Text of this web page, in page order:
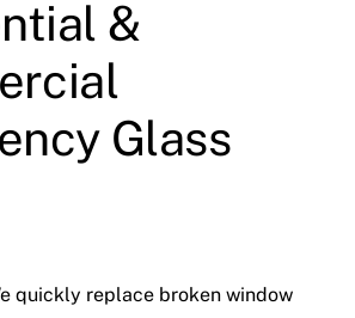
&
Glass
quickly replace broken window